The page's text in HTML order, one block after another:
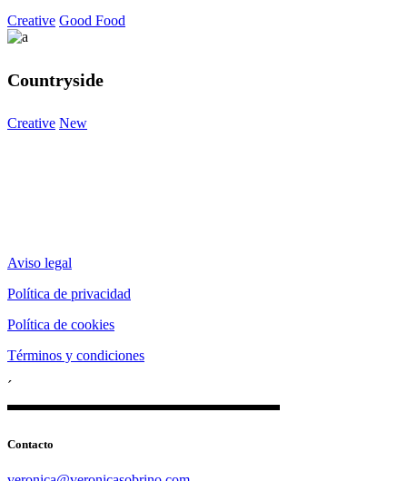
Creative Good Food
Countryside
Creative New
Aviso legal
Política de privacidad
Política de cookies
Términos y condiciones
´
Contacto